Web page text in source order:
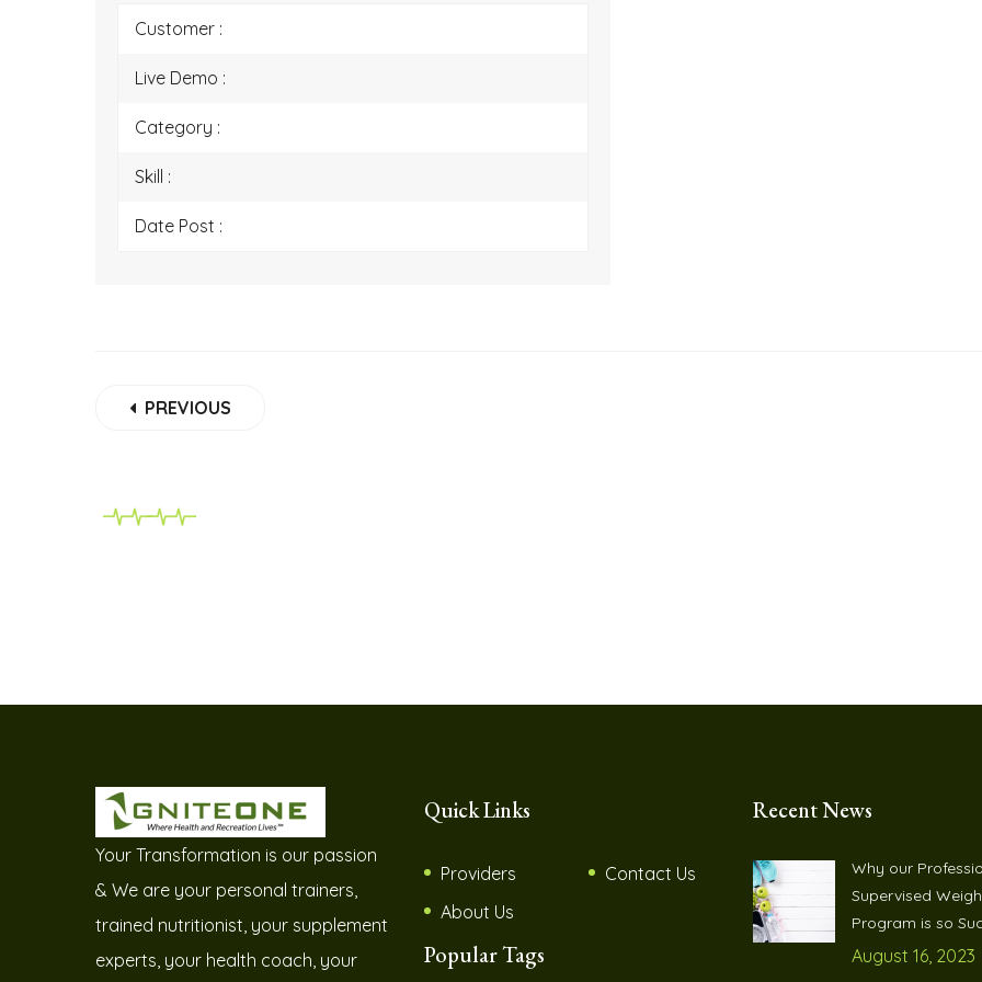
Customer :
Live Demo :
Category :
Skill :
Date Post :
PREVIOUS
Your Transformation is our passion
& We are your personal trainers,
trained nutritionist, your supplement
experts, your health coach, your
Quick Links
Providers
About Us
Contact Us
Popular Tags
Recent News
Why our
Supervised
Program is so
August 16, 2023